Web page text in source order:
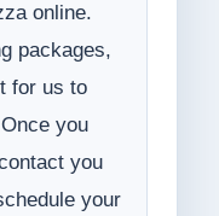
online.
packages,
for us to
you
you
your